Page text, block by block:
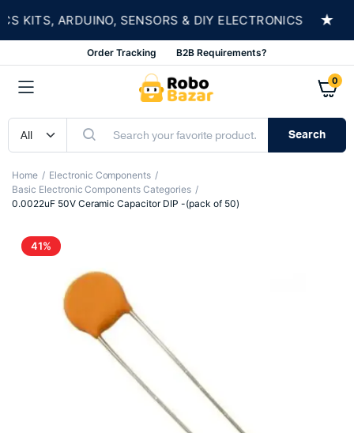
ARDUINO, SENSORS & DIY ELECTRONICS ★
Order Tracking B2B Requirements?
0
Search
Home
Electronic Components
Basic Electronic Components Categories
0.0022uF 50V Ceramic Capacitor DIP -(pack of 50)
41%